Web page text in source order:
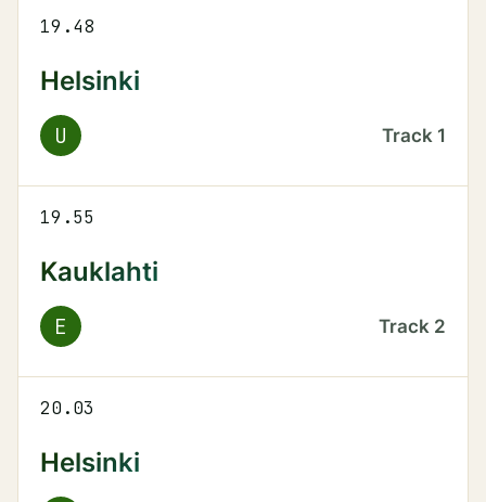
19.48
Helsinki
U Track 1
19.55
Kauklahti
E Track 2
20.03
Helsinki